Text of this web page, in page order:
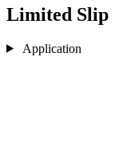
Limited Slip
Application